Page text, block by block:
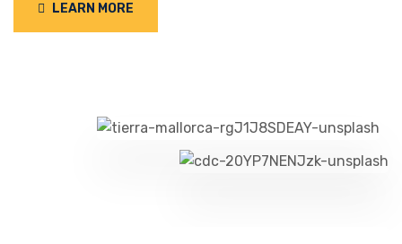
LEARN MORE